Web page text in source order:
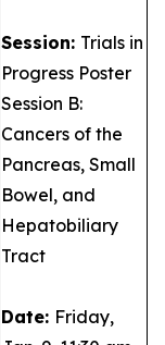
Session: Trials in
Progress Poster
Session B:
Cancers of the
Pancreas, Small
Bowel, and
Hepatobiliary
Tract
Date: Friday,